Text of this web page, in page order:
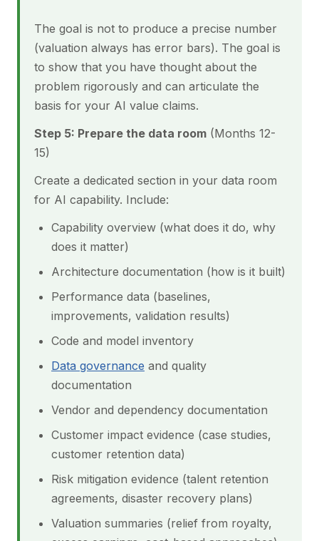
The goal is not to produce a precise number
(valuation always has error bars). The goal is
to show that you have thought about the
problem rigorously and can articulate the
basis for your AI value claims.
Step 5: Prepare the data room (Months 12-
15)
Create a dedicated section in your data room
for AI capability. Include:
Capability overview (what does it do, why
does it matter)
Architecture documentation (how is it built)
Performance data (baselines,
improvements, validation results)
Code and model inventory
Data governance and quality
documentation
Vendor and dependency documentation
Customer impact evidence (case studies,
customer retention data)
Risk mitigation evidence (talent retention
agreements, disaster recovery plans)
Valuation summaries (relief from royalty,